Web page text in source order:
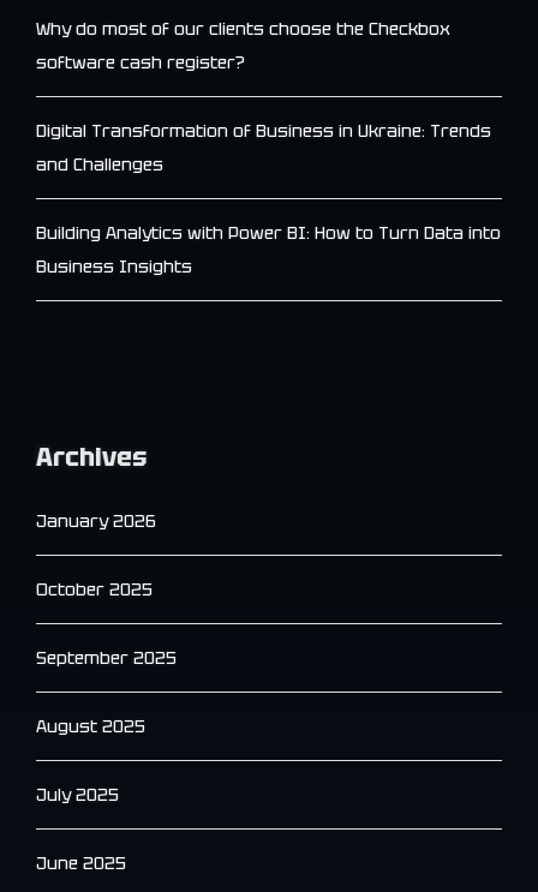
Why do most of our clients choose the Checkbox
software cash register?
Digital Transformation of Business in Ukraine: Trends
and Challenges
Building Analytics with Power BI: How to Turn Data into
Business Insights
Archives
January 2026
October 2025
September 2025
August 2025
July 2025
June 2025